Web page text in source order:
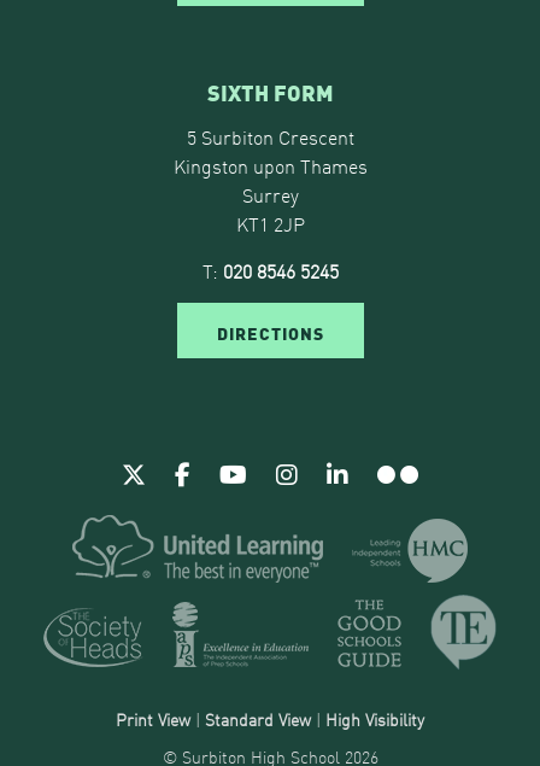
SIXTH FORM
5 Surbiton Crescent
Kingston upon Thames
Surrey
KT1 2JP
T: 020 8546 5245
DIRECTIONS
Print View| Standard View | High Visibility
© Surbiton High School 2026